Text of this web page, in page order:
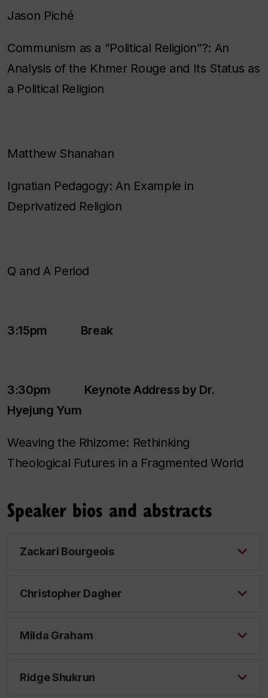
Jason Piché
Communism as a “Political Religion”?: An
Analysis of the Khmer Rouge and Its Status as
a Political Religion
Matthew Shanahan
Ignatian Pedagogy: An Example in
Deprivatized Religion
Q and A Period
3:15pm Break
3:30pm Keynote Address by Dr.
Hyejung Yum
Weaving the Rhizome: Rethinking
Theological Futures in a Fragmented World
Speaker bios and abstracts
Zackari Bourgeois
Christopher Dagher
Milda Graham
Ridge Shukrun